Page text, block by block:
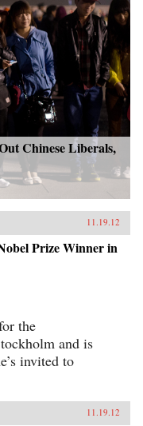
Chinese Liberals,
11.19.12
Prize Winner in
the
and is
invited to
11.19.12